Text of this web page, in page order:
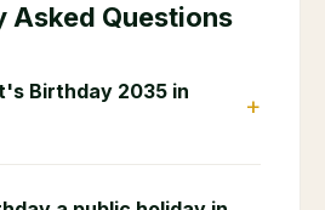
Asked Questions
Birthday 2035 in
+